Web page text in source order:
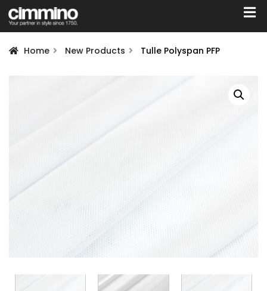
Home New Products Tulle Polyspan PFP